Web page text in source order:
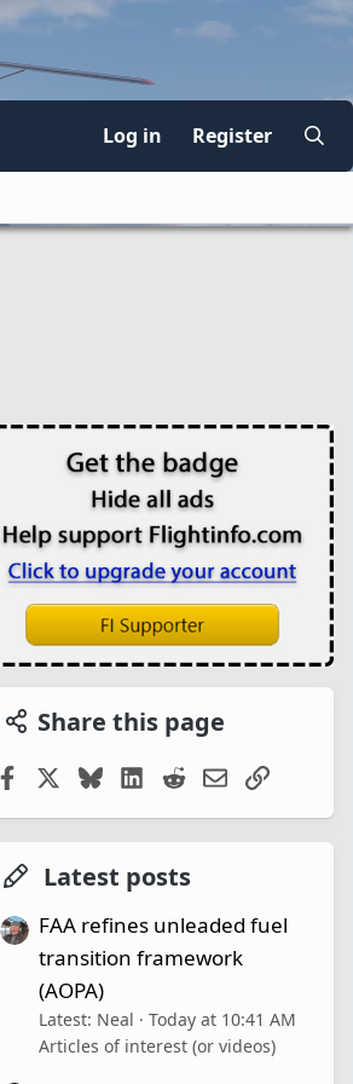
Log in Register
Share this page
FacebookBlueskyLinkedIn
RedditEmailLink
Latest posts
FAA refines unleaded fuel
transition framework
(AOPA)
Latest: Neal
Today at 10:41 AM
Articles of interest (or videos)